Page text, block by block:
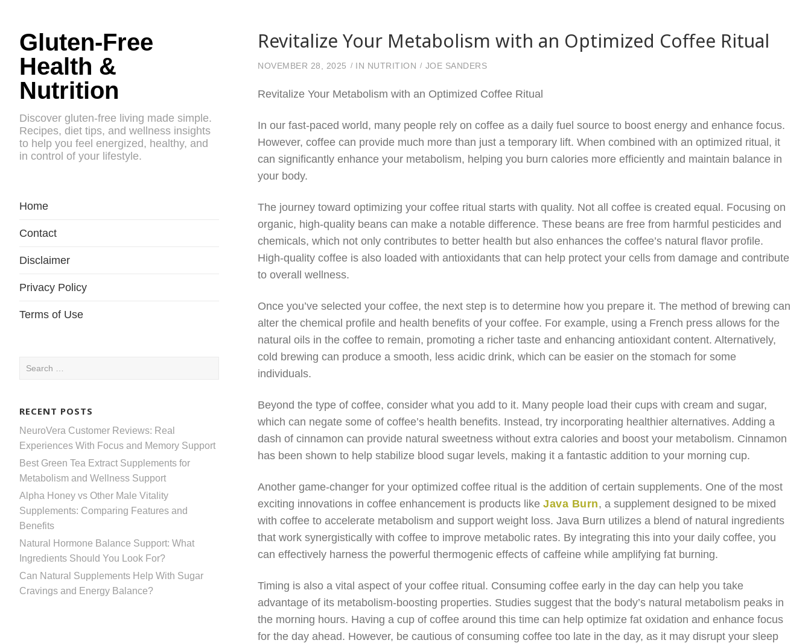
Gluten-Free
Health &
Nutrition
Discover gluten-free living made simple.
Recipes, diet tips, and wellness insights
to help you feel energized, healthy, and
in control of your lifestyle.
Home
Contact
Disclaimer
Privacy Policy
Terms of Use
Search
RECENT POSTS
NeuroVera Customer Reviews: Real
Experiences With Focus and Memory Support
Best Green Tea Extract Supplements for
Metabolism and Wellness Support
Alpha Honey vs Other Male Vitality
Supplements: Comparing Features and
Benefits
Natural Hormone Balance Support: What
Ingredients Should You Look For?
Can Natural Supplements Help With Sugar
Cravings and Energy Balance?
Revitalize Your Metabolism with an Optimized Coffee Ritual
NOVEMBER 28, 2025 IN NUTRITION JOE SANDERS
Revitalize Your Metabolism with an Optimized Coffee Ritual
In our fast-paced world, many people rely on coffee as a daily fuel source to boost energy and enhance focus.
However, coffee can provide much more than just a temporary lift. When combined with an optimized ritual, it
can significantly enhance your metabolism, helping you burn calories more efficiently and maintain balance in
your body.
The journey toward optimizing your coffee ritual starts with quality. Not all coffee is created equal. Focusing on
organic, high-quality beans can make a notable difference. These beans are free from harmful pesticides and
chemicals, which not only contributes to better health but also enhances the coffee’s natural flavor profile.
High-quality coffee is also loaded with antioxidants that can help protect your cells from damage and contribute
to overall wellness.
Once you’ve selected your coffee, the next step is to determine how you prepare it. The method of brewing can
alter the chemical profile and health benefits of your coffee. For example, using a French press allows for the
natural oils in the coffee to remain, promoting a richer taste and enhancing antioxidant content. Alternatively,
cold brewing can produce a smooth, less acidic drink, which can be easier on the stomach for some
individuals.
Beyond the type of coffee, consider what you add to it. Many people load their cups with cream and sugar,
which can negate some of coffee’s health benefits. Instead, try incorporating healthier alternatives. Adding a
dash of cinnamon can provide natural sweetness without extra calories and boost your metabolism. Cinnamon
has been shown to help stabilize blood sugar levels, making it a fantastic addition to your morning cup.
Another game-changer for your optimized coffee ritual is the addition of certain supplements. One of the most
exciting innovations in coffee enhancement is products likeJava Burn, a supplement designed to be mixed
with coffee to accelerate metabolism and support weight loss. Java Burn utilizes a blend of natural ingredients
that work synergistically with coffee to improve metabolic rates. By integrating this into your daily coffee, you
can effectively harness the powerful thermogenic effects of caffeine while amplifying fat burning.
Timing is also a vital aspect of your coffee ritual. Consuming coffee early in the day can help you take
advantage of its metabolism-boosting properties. Studies suggest that the body’s natural metabolism peaks in
the morning hours. Having a cup of coffee around this time can help optimize fat oxidation and enhance focus
for the day ahead. However, be cautious of consuming coffee too late in the day, as it may disrupt your sleep